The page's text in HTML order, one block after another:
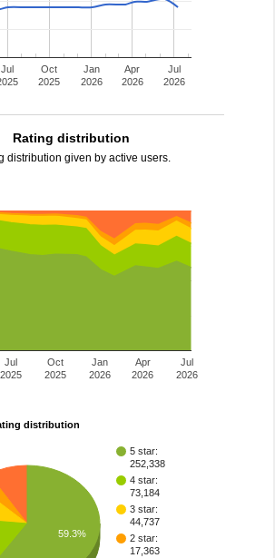
Jul
Oct
2025
Jan
2026
Apr
2026
Jul
2026
Rating distribution
distribution given by active users.
Jul
2025
Oct
2025
Jan
2026
Apr
2026
Jul
2026
distribution
5 star:
252,338
4 star:
73,184
3 star:
44,737
2 star:
17,363
59.3%